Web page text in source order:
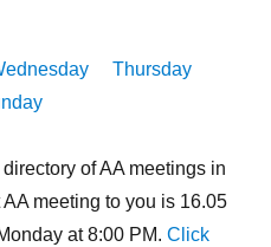
Thursday
of AA meetings in
meeting to you is 16.05
at 8:00 PM. Click